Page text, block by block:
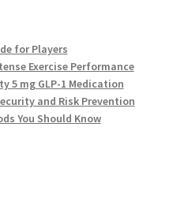
for Players
Exercise Performance
5 mg GLP-1 Medication
and Risk Prevention
You Should Know